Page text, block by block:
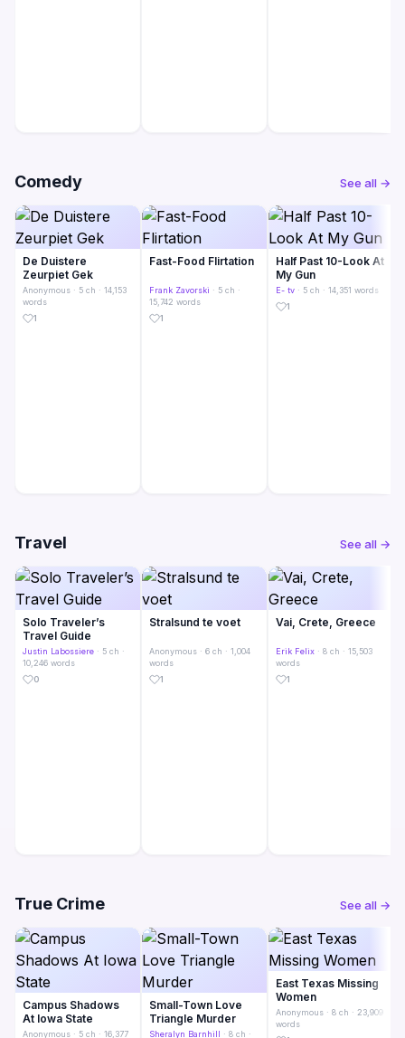
Comedy See all →
De Duistere
Zeurpiet Gek
Anonymous · 5 ch · 14,153
words
1
Fast-Food Flirtation
Frank Zavorski · 5 ch ·
15,742 words
1
Half Past 10-Look At
My Gun
E- tv · 5 ch · 14,351 words
1
Travel See all →
Solo Traveler’s
Travel Guide
Justin Labossiere · 5 ch ·
10,246 words
0
Stralsund te voet
Anonymous · 6 ch · 1,004
words
1
Vai, Crete, Greece
Erik Felix · 8 ch · 15,503
words
1
True Crime See all →
Campus Shadows
At Iowa State
Anonymous · 5 ch · 16,377
Small-Town Love
Triangle Murder
Sheralyn Barnhill · 8 ch ·
East Texas Missing
Women
Anonymous · 8 ch · 23,909
words